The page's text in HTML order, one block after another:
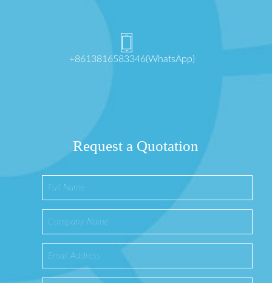
+8613816583346(WhatsApp)
Request a Quotation